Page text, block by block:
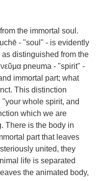
the immortal soul.
- "soul" - is evidently
distinguished from the
pneuma - "spirit" -
immortal part; what
This distinction
whole spirit, and
which we are
There is the body in
part that leaves
united, they
life is separated
the animated body,